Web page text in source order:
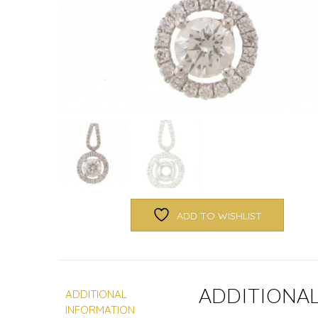
ADD TO WISHLIST
ADDITIONAL
INFORMATION